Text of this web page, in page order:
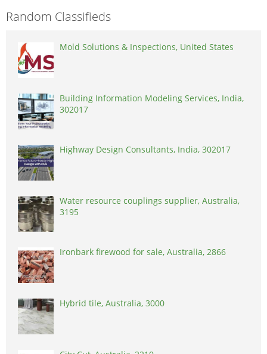
Random Classifieds
Mold Solutions & Inspections, United States
Building Information Modeling Services, India,
302017
Highway Design Consultants, India, 302017
Water resource couplings supplier, Australia,
3195
Ironbark firewood for sale, Australia, 2866
Hybrid tile, Australia, 3000